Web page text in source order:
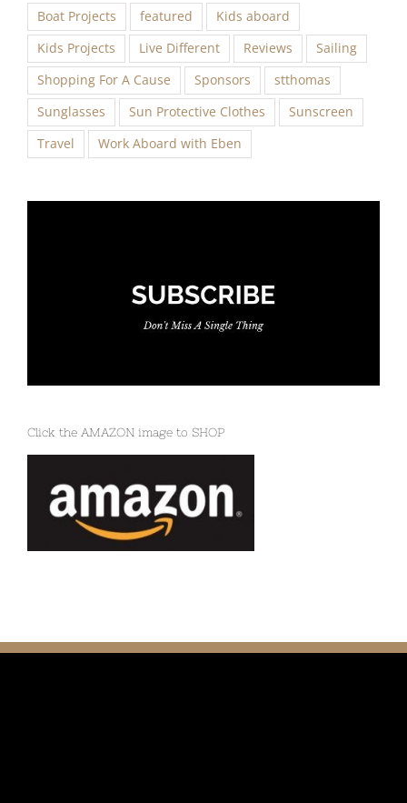
Boat Projects featured
Kids aboard
Kids Projects
Live Different Reviews
Sailing
Shopping For A Cause
Sponsors
stthomas
Sunglasses
Sun Protective Clothes
Sunscreen
Travel
Work Aboard with Eben
Click the AMAZON image to SHOP